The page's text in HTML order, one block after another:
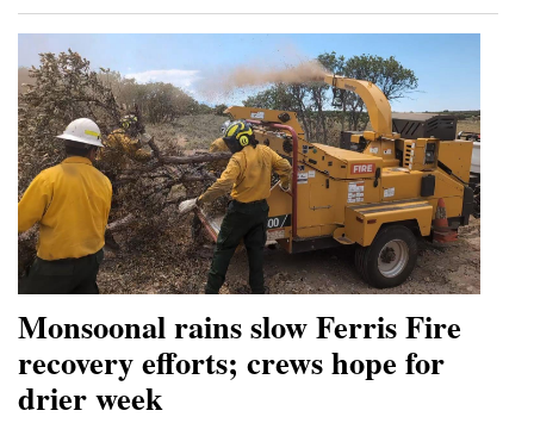
Events
Columns
Videos
Galleries
Community
Calendar
Comics
Puzzles
4CornersJobs
Monsoonal rains slow Ferris Fire
recovery efforts; crews hope for
drier week